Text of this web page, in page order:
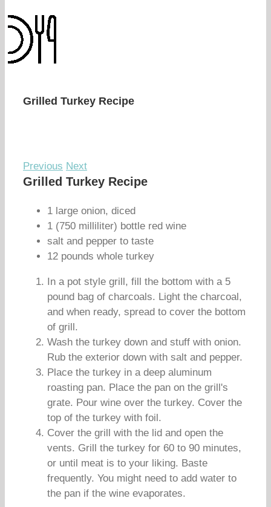
Grilled Turkey Recipe
Previous Next
Grilled Turkey Recipe
1 large onion, diced
1 (750 milliliter) bottle red wine
salt and pepper to taste
12 pounds whole turkey
In a pot style grill, fill the bottom with a 5
pound bag of charcoals. Light the charcoal,
and when ready, spread to cover the bottom
of grill.
Wash the turkey down and stuff with onion.
Rub the exterior down with salt and pepper.
Place the turkey in a deep aluminum
roasting pan. Place the pan on the grill's
grate. Pour wine over the turkey. Cover the
top of the turkey with foil.
Cover the grill with the lid and open the
vents. Grill the turkey for 60 to 90 minutes,
or until meat is to your liking. Baste
frequently. You might need to add water to
the pan if the wine evaporates.